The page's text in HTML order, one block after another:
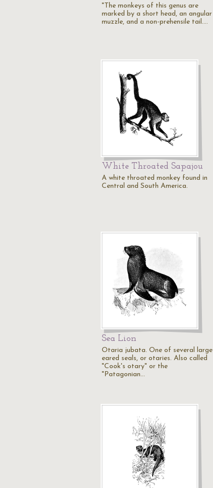
"The monkeys of this genus are
marked by a short head, an angular
muzzle, and a non-prehensile tail.…
White Throated Sapajou
A white throated monkey found in
Central and South America.
Sea Lion
Otaria jubata. One of several large
eared seals, or otaries. Also called
"Cook's otary" or the
"Patagonian…